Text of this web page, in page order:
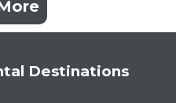
Destinations